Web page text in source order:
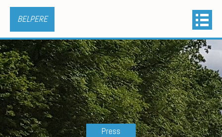
BELPERE
Press